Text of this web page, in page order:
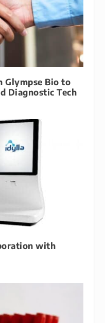
Glympse Bio to
Diagnostic Tech
with